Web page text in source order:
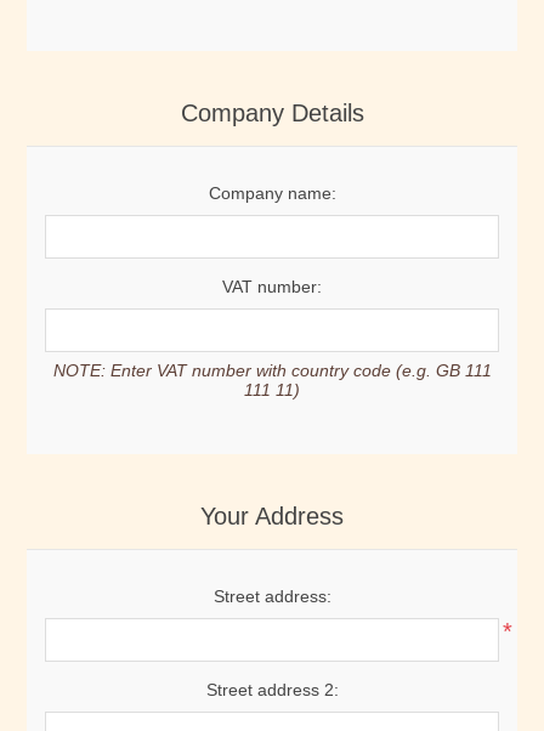
Company Details
Company name:
VAT number:
NOTE: Enter VAT number with country code (e.g. GB 111
111 11)
Your Address
Street address:
*
Street address 2: